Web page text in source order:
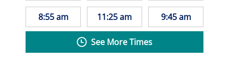
8:55 am 11:25 am 9:45 am
See More Times